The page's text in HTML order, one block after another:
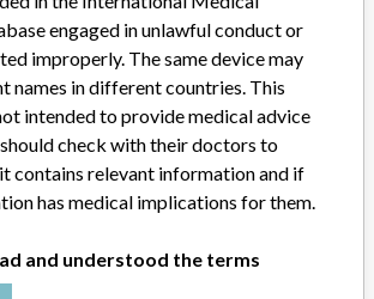
Company (2017) Medtronic plc
systems identify a potential performance issue,
evaluate the problem, including, when
root cause investigations and internal
the product continues to meet
“In some cases, based on this evaluation,
that a recall is necessary.” The company
engaged in unlawful conduct or
improperly. The same device may
names in different countries. This
intended to provide medical advice
check with their doctors to
contains relevant information and if
has medical implications for them.
and understood the terms